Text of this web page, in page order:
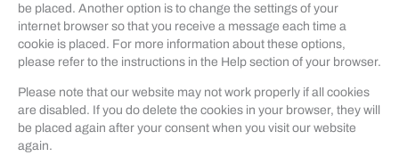
be placed. Another option is to change the settings of your
internet browser so that you receive a message each time a
cookie is placed. For more information about these options,
please refer to the instructions in the Help section of your browser.
Please note that our website may not work properly if all cookies
are disabled. If you do delete the cookies in your browser, they will
be placed again after your consent when you visit our website
again.